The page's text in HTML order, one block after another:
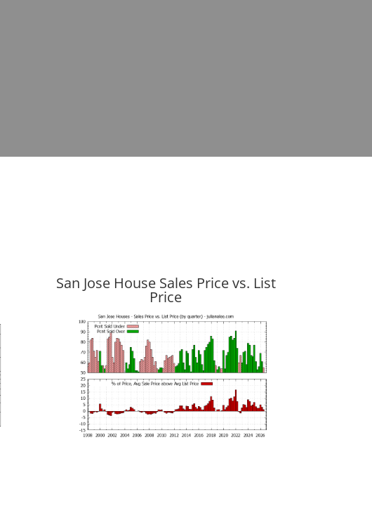
San Jose House Sales Price vs. List
Price